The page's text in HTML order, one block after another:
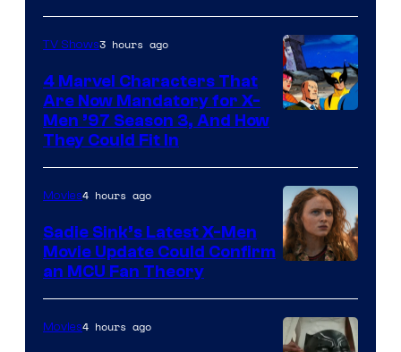
TV Shows3 hours ago
4 Marvel Characters That
Are Now Mandatory for X-
Men ’97 Season 3, And How
They Could Fit In
Movies4 hours ago
Sadie Sink’s Latest X-Men
Movie Update Could Confirm
an MCU Fan Theory
Movies4 hours ago